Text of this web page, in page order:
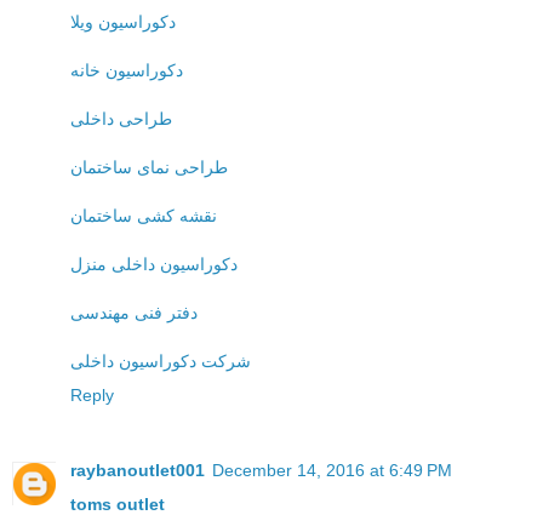
دکوراسیون ویلا
دکوراسیون خانه
طراحی داخلی
طراحی نمای ساختمان
نقشه کشی ساختمان
دکوراسیون داخلی منزل
دفتر فنی مهندسی
شرکت دکوراسیون داخلی
Reply
raybanoutlet001 December 14, 2016 at 6:49 PM
toms outlet